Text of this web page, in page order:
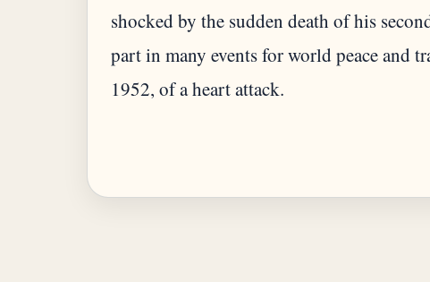
shocked by the sudden death of his
part in many events for world peace and
1952, of a heart attack.